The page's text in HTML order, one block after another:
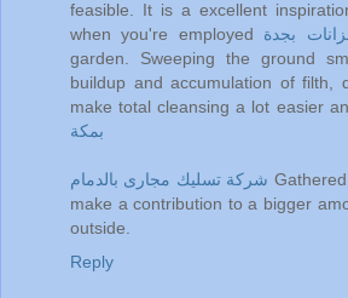
feasible. It is a excellent
when you're employed بجدة
garden. Sweeping the ground
buildup and accumulation of filth,
make total cleansing a lot easier
بمكة
شركة تسليك مجارى بالدمام
make a contribution to a bigger
outside.
Reply